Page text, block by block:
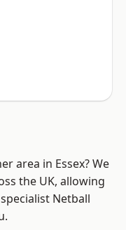
area in Essex? We
the UK, allowing
Netball